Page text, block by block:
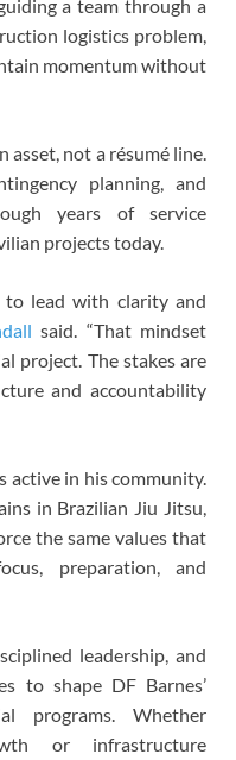
a team through a
logistics problem,
momentum without
asset, not a résumé line.
planning, and
years of service
projects today.
lead with clarity and
said. “That mindset
project. The stakes are
and accountability
active in his community.
in Brazilian Jiu Jitsu,
the same values that
preparation, and
leadership, and
to shape DF Barnes’
programs. Whether
or infrastructure